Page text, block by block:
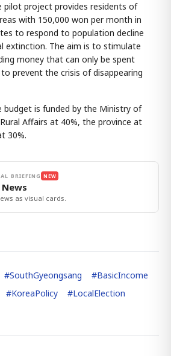
pilot project provides residents of
with 150,000 won per month in
to respond to population decline
extinction. The aim is to stimulate
money that can only be spent
prevent the crisis of disappearing
budget is funded by the Ministry of
Affairs at 40%, the province at
30%.
BRIEFING NEW
as visual cards.
#SouthGyeongsang #BasicIncome
#KoreaPolicy #LocalElection